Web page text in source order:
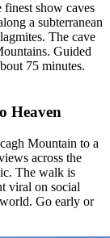
show caves
a subterranean
The cave
Guided
75 minutes.
Heaven
Mountain to a
across the
The walk is
viral on social
Go early or